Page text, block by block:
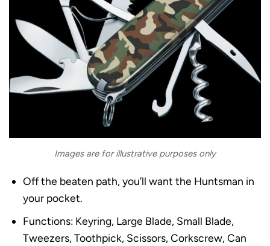
Images are for illustrative purposes only
Off the beaten path, you’ll want the Huntsman in
your pocket.
Functions: Keyring, Large Blade, Small Blade,
Tweezers, Toothpick, Scissors, Corkscrew, Can